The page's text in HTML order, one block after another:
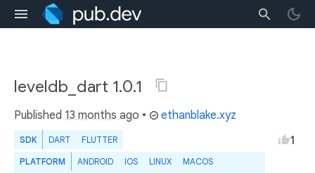
leveldb_dart 1.0.1
Published 13 months ago • ethanblake.xyz
SDK DART FLUTTER
PLATFORM ANDROID IOS LINUX
MACOS
1